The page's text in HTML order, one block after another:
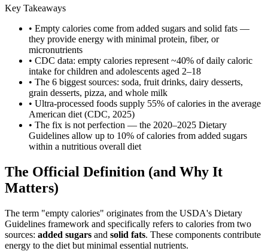
Key Takeaways
• Empty calories come from added sugars and solid fats —
they provide energy with minimal protein, fiber, or
micronutrients
• CDC data: empty calories represent ~40% of daily caloric
intake for children and adolescents aged 2–18
• The 6 biggest sources: soda, fruit drinks, dairy desserts,
grain desserts, pizza, and whole milk
• Ultra-processed foods supply 55% of calories in the average
American diet (CDC, 2025)
• The fix is not perfection — the 2020–2025 Dietary
Guidelines allow up to 10% of calories from added sugars
within a nutritious overall diet
The Official Definition (and Why It
Matters)
The term "empty calories" originates from the USDA's Dietary
Guidelines framework and specifically refers to calories from two
sources: added sugars and solid fats. These components contribute
energy to the diet but minimal essential nutrients.